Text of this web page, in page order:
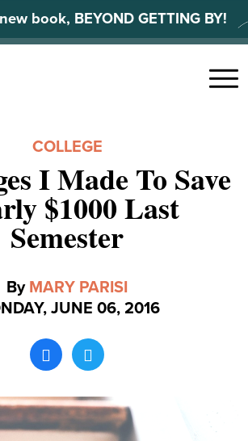
book, BEYOND GETTING BY!
Menu
COLLEGE
I Made To Save
$1000 Last
Semester
By MARY PARISI
JUNE 06, 2016